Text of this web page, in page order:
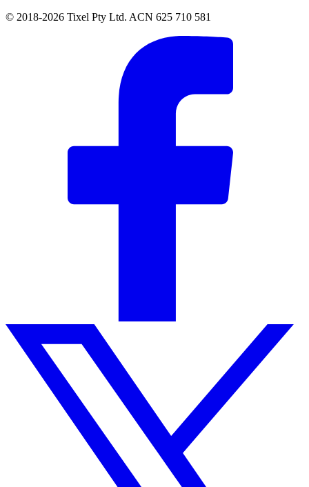
© 2018-2026 Tixel Pty Ltd. ACN 625 710 581